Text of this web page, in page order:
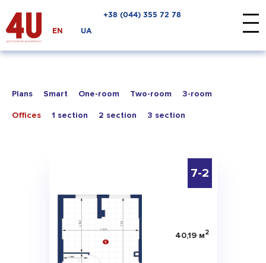
+38 ‎(044) 355 72 78
EN UA
Plans Smart One-room Two-room 3-room
Offices 1 section 2 section 3 section
7-2
40,19 м2